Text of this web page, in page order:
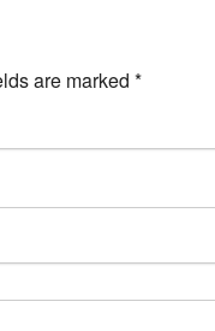
are marked *